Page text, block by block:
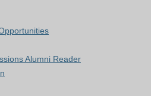
Alumni Reader